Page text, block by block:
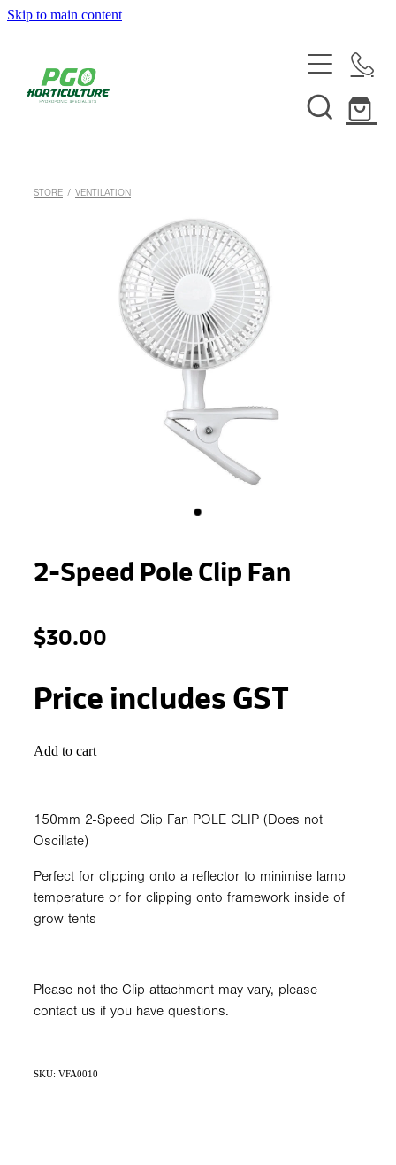
Skip to main content
ABOUT
SYSTEMS & INSTALLATION
CUSTOM NUTRIENTS
ELECTRONICS
HELPFUL INFO
STORE / VENTILATION
2-Speed Pole Clip Fan
$30.00
Price includes GST
Add to cart
150mm 2-Speed Clip Fan POLE CLIP (Does not
Oscillate)
Perfect for clipping onto a reflector to minimise lamp
temperature or for clipping onto framework inside of
grow tents
Please not the Clip attachment may vary, please
contact us if you have questions.
SKU: VFA0010